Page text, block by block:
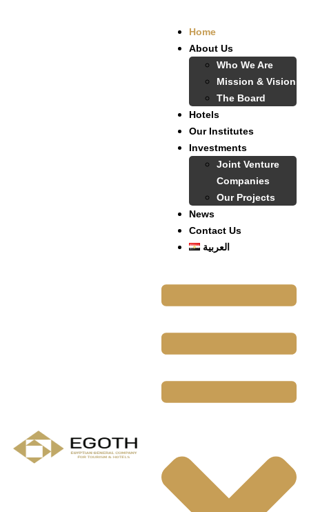
Home
About Us
Who We Are
Mission & Vision
The Board
Hotels
Our Institutes
Investments
Joint Venture
Companies
Our Projects
News
Contact Us
العربية